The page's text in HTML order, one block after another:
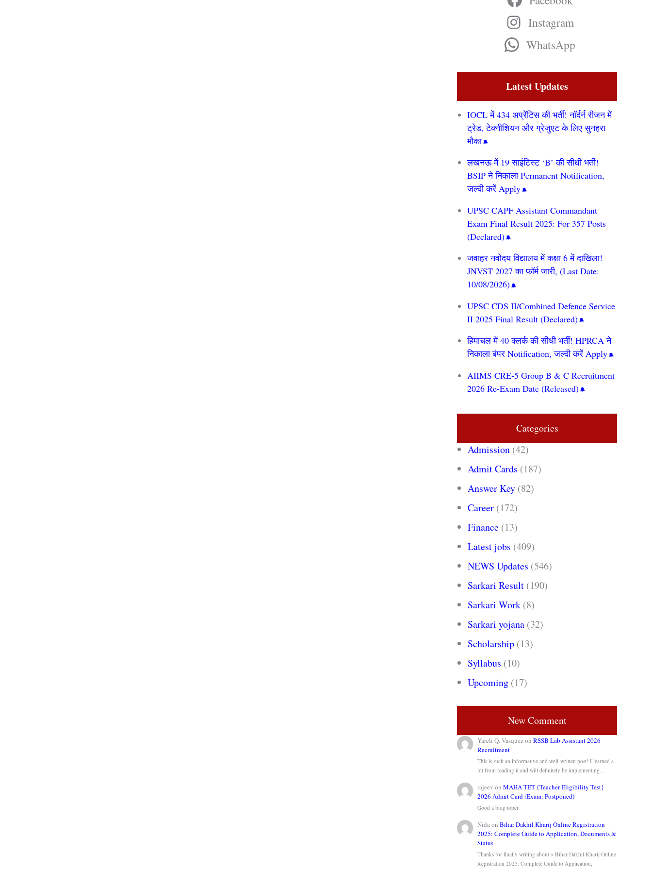
Instagram
WhatsApp
Latest Updates
IOCL में 434 अप्रेंटिस की भर्ती! नॉर्दर्न रीजन में
ट्रेड, टेक्नीशियन और ग्रेजुएट के लिए सुनहरा
मौका
लखनऊ में 19 साइंटिस्ट ‘B’ की सीधी भर्ती!
BSIP ने निकाला Permanent Notification,
जल्दी करें Apply
UPSC CAPF Assistant Commandant
Exam Final Result 2025: For 357 Posts
(Declared)
जवाहर नवोदय विद्यालय में कक्षा 6 में दाखिला!
JNVST 2027 का फॉर्म जारी, (Last Date:
10/08/2026)
UPSC CDS II/Combined Defence Service
II 2025 Final Result (Declared)
हिमाचल में 40 क्लर्क की सीधी भर्ती! HPRCA ने
निकाला बंपर Notification, जल्दी करें Apply
AIIMS CRE‑5 Group B & C Recruitment
2026 Re-Exam Date (Released)
Categories
Admission (42)
Admit Cards (187)
Answer Key (82)
Career (172)
Finance (13)
Latest jobs (409)
NEWS Updates (546)
Sarkari Result (190)
Sarkari Work (8)
Sarkari yojana (32)
Scholarship (13)
Syllabus (10)
Upcoming (17)
New Comment
Yareli Q. VasquezonRSSB Lab Assistant 2026
Recruitment
This is such an informative and well-written post! I learned a
lot from reading it and will definitely be implementing…
rajeev onMAHA TET {Teacher Eligibility Test}
2026 Admit Card (Exam: Postponed)
Good a blog toper
NidaonBihar Dakhil Kharij Online Registration
2025: Complete Guide to Application, Documents &
Status
Thanks for finally writing about > Bihar Dakhil Kharij Online
Registration 2025: Complete Guide to Application,